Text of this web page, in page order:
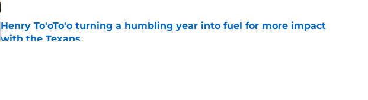
Henry To'oTo'o turning a humbling year into fuel for more impact
with the Texans